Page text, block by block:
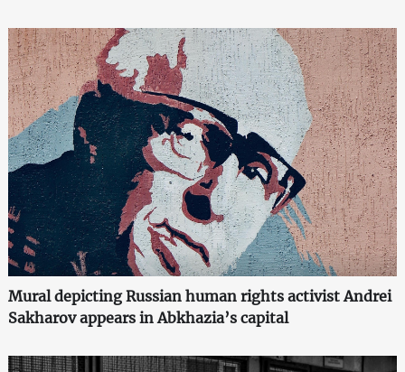
Mural depicting Russian human rights activist Andrei
Sakharov appears in Abkhazia’s capital